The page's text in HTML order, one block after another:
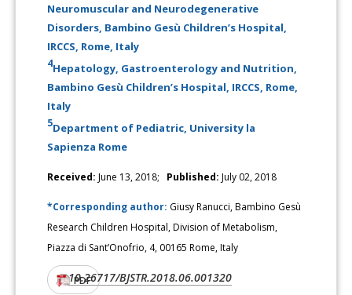
Neuromuscular and Neurodegenerative
Disorders, Bambino Gesù Children’s Hospital,
IRCCS, Rome, Italy
4Hepatology, Gastroenterology and Nutrition,
Bambino Gesù Children’s Hospital, IRCCS, Rome,
Italy
5Department of Pediatric, University la
Sapienza Rome
Received: June 13, 2018; Published: July 02, 2018
*Corresponding author: Giusy Ranucci, Bambino Gesù
Research Children Hospital, Division of Metabolism,
Piazza di Sant’Onofrio, 4, 00165 Rome, Italy
DOI:10.26717/BJSTR.2018.06.001320
PDF